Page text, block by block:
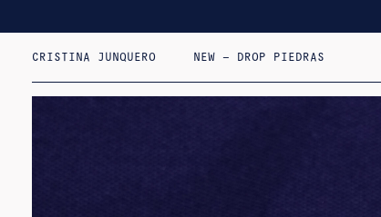
CRISTINA JUNQUERO NEW – DROP PIEDRAS